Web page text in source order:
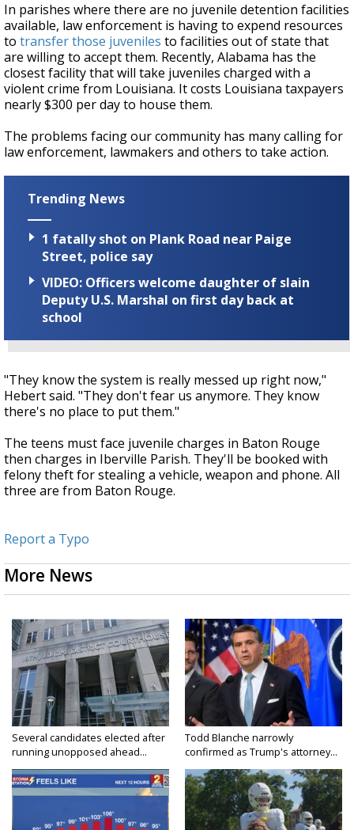
In parishes where there are no juvenile detention facilities
available, law enforcement is having to expend resources
to transfer those juveniles to facilities out of state that
are willing to accept them. Recently, Alabama has the
closest facility that will take juveniles charged with a
violent crime from Louisiana. It costs Louisiana taxpayers
nearly $300 per day to house them.
The problems facing our community has many calling for
law enforcement, lawmakers and others to take action.
Trending News
1 fatally shot on Plank Road near Paige
Street, police say
VIDEO: Officers welcome daughter of slain
Deputy U.S. Marshal on first day back at
school
"They know the system is really messed up right now,"
Hebert said. "They don't fear us anymore. They know
there's no place to put them."
The teens must face juvenile charges in Baton Rouge
then charges in Iberville Parish. They'll be booked with
felony theft for stealing a vehicle, weapon and phone. All
three are from Baton Rouge.
Report a Typo
More News
Several candidates elected after
running unopposed ahead...
Todd Blanche narrowly
confirmed as Trump's attorney...